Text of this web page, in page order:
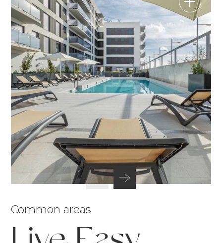
Common areas